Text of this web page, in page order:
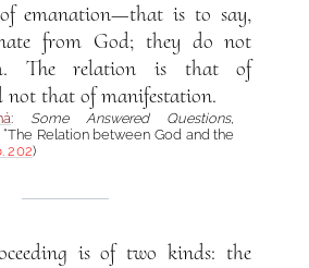
of emanation—that is to say,
from God; they do not
The relation is that of
not that of manifestation.
: Some Answered Questions,
“The Relation between God and the
202)
is of two kinds: the